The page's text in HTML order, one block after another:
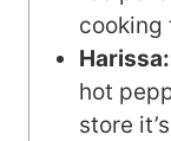
cooking
Harissa:
hot
store